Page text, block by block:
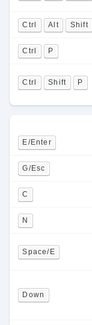
Ctrl Alt Shift
Ctrl P
Ctrl Shift P
E/Enter
G/Esc
C
N
Space/E
Down